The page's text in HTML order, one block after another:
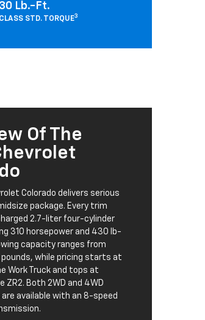
Lb.-Ft.
STD. TORQUE3
Of The
Colorado delivers serious
package. Every trim
2.7-liter four-cylinder
310 horsepower and 430 lb-
capacity ranges from
while pricing starts at
Work Truck and tops at
ZR2. Both 2WD and 4WD
available with an 8-speed